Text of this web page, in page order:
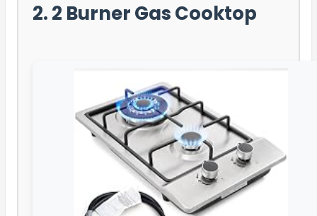
2. 2 Burner Gas Cooktop